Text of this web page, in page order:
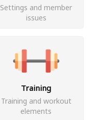
Settings and member
issues
Training
Training and workout
elements